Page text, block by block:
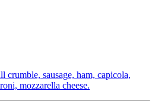
crumble, sausage, ham, capicola,
mozzarella cheese.